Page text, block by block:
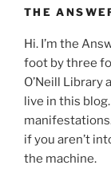
THE
Hi. I’m the
foot by three
O’Neill Library
live in this
if you aren’t
the machine.